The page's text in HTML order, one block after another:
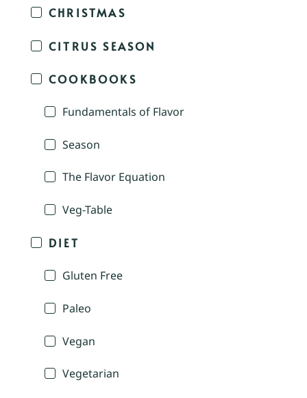
CHRISTMAS
CITRUS SEASON
COOKBOOKS
Fundamentals of Flavor
Season
The Flavor Equation
Veg-Table
DIET
Gluten Free
Paleo
Vegan
Vegetarian